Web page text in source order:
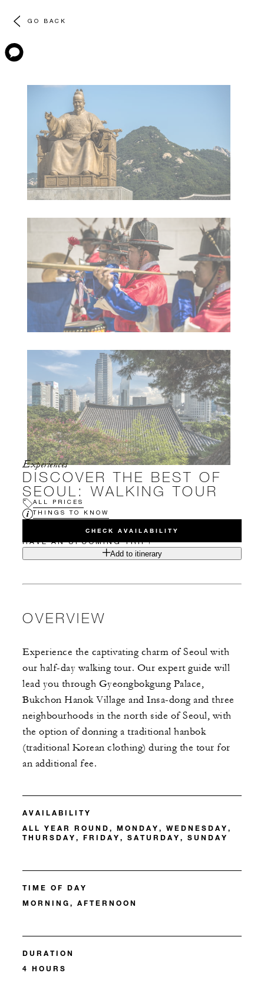
GO BACK
Experiences
DISCOVER THE BEST OF
SEOUL: WALKING TOUR
ALL PRICES
THINGS TO KNOW
CHECK AVAILABILITY
HAVE AN UPCOMING TRIP?
Add to itinerary
OVERVIEW
Experience the captivating charm of Seoul with
our half-day walking tour. Our expert guide will
lead you through Gyeongbokgung Palace,
Bukchon Hanok Village and Insa-dong and three
neighbourhoods in the north side of Seoul, with
the option of donning a traditional hanbok
(traditional Korean clothing) during the tour for
an additional fee.
AVAILABILITY
ALL YEAR ROUND, MONDAY, WEDNESDAY,
THURSDAY, FRIDAY, SATURDAY, SUNDAY
TIME OF DAY
MORNING, AFTERNOON
DURATION
4 HOURS